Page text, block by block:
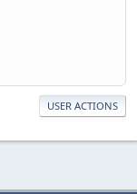
USER ACTIONS